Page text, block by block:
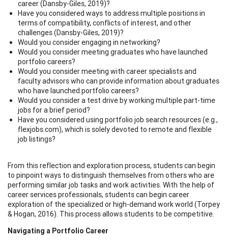
career (Dansby-Giles, 2019)?
Have you considered ways to address multiple positions in
terms of compatibility, conflicts of interest, and other
challenges (Dansby-Giles, 2019)?
Would you consider engaging in networking?
Would you consider meeting graduates who have launched
portfolio careers?
Would you consider meeting with career specialists and
faculty advisors who can provide information about graduates
who have launched portfolio careers?
Would you consider a test drive by working multiple part-time
jobs for a brief period?
Have you considered using portfolio job search resources (e.g.,
flexjobs.com), which is solely devoted to remote and flexible
job listings?
From this reflection and exploration process, students can begin
to pinpoint ways to distinguish themselves from others who are
performing similar job tasks and work activities. With the help of
career services professionals, students can begin career
exploration of the specialized or high-demand work world (Torpey
& Hogan, 2016). This process allows students to be competitive.
Navigating a Portfolio Career